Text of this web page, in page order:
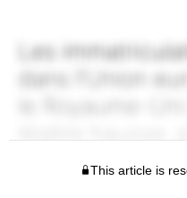
This article is